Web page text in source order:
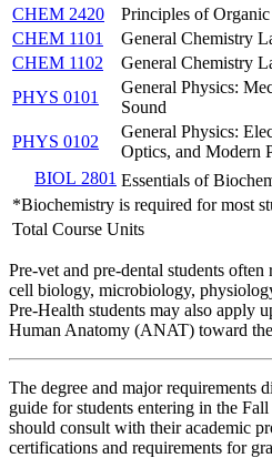
CHEM 2420
Principles of
CHEM 1101
General Chemistry
CHEM 1102
General Chemistry
PHYS 0101
General Physics:
Sound
PHYS 0102
General Physics:
Optics, and Modern
BIOL 2801 Essentials of
*Biochemistry is required for most
Total Course Units
Pre-vet and pre-dental students
cell biology, microbiology,
Pre-Health students may also apply
Human Anatomy (ANAT) toward
The degree and major requirements
guide for students entering in the
should consult with their academic
certifications and requirements for